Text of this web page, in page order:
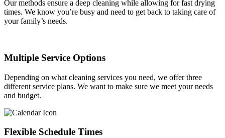
Our methods ensure a deep cleaning while allowing for fast drying
times. We know you’re busy and need to get back to taking care of
your family’s needs.
Multiple Service Options
Depending on what cleaning services you need, we offer three
different service plans. We want to make sure we meet your needs
and budget.
Flexible Schedule Times